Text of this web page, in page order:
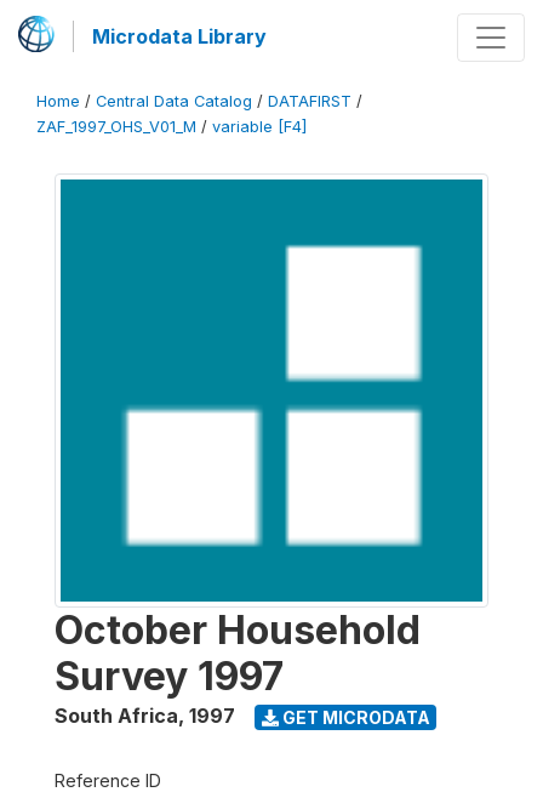
Microdata Library
Home / Central Data Catalog / DATAFIRST /
ZAF_1997_OHS_V01_M / variable [F4]
October Household
Survey 1997
South Africa, 1997 GET MICRODATA
Reference ID